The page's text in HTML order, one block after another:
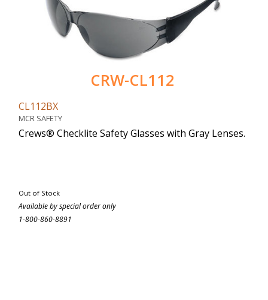
CRW-CL112
CL112BX
MCR SAFETY
Crews® Checklite Safety Glasses with Gray Lenses.
Out of Stock
Available by special order only
1-800-860-8891